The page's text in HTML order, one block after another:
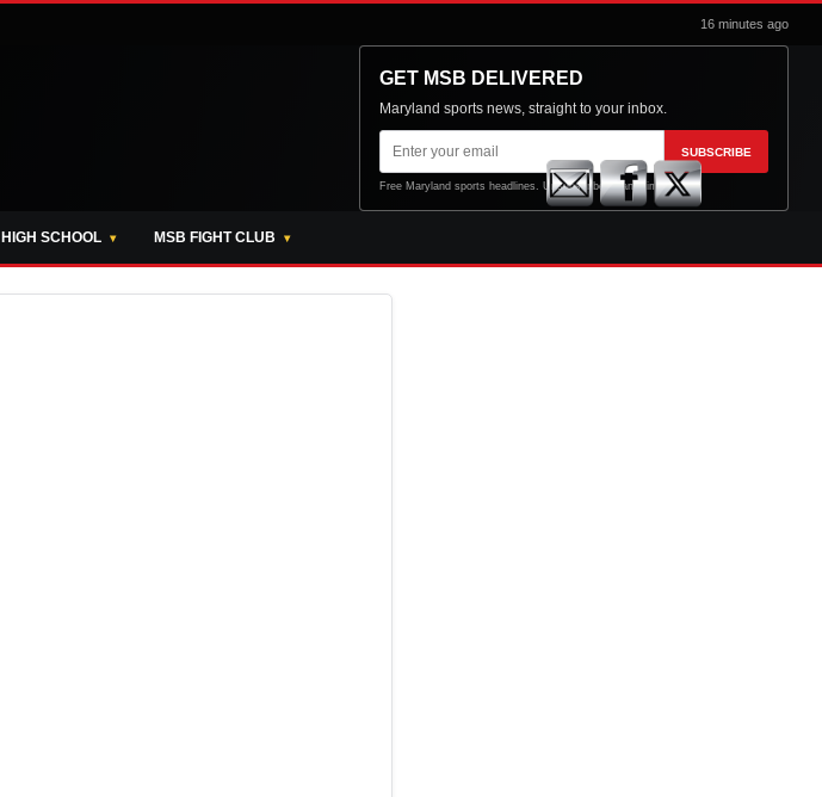
16 minutes ago
GET MSB DELIVERED
Maryland sports news, straight to your inbox.
Email
address
SUBSCRIBE
Free Maryland sports headlines. Unsubscribe at any time.
HIGH SCHOOL MSB FIGHT CLUB